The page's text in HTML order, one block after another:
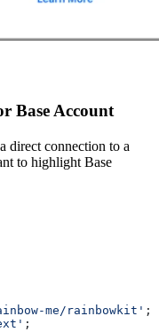
Base Account
direct connection to a
to highlight Base
me/rainbowkit' ;
;